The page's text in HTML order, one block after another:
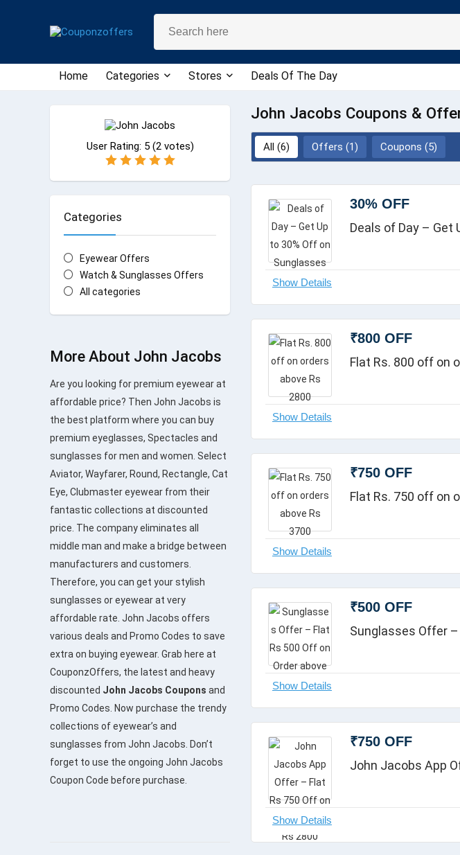
Home Categories Stores Deals Of The Day
John Jacobs Coupons &
User Rating: 5 (2votes)
Categories
Eyewear Offers
Watch & Sunglasses Offers
All categories
All (6) Offers (1) Coupons (5)
30% OFF
Deals of Day – Get
₹800 OFF
Flat Rs. 800 off on
₹750 OFF
Flat Rs. 750 off on
₹500 OFF
Sunglasses Offer –
₹750 OFF
John Jacobs App
More About John Jacobs
Are you looking for premium eyewear at
affordable price? Then John Jacobs is
the best platform where you can buy
premium eyeglasses, Spectacles and
sunglasses for men and women. Select
Aviator, Wayfarer, Round, Rectangle, Cat
Eye, Clubmaster eyewear from their
fantastic collections at discounted
price. The company eliminates all
middle man and make a bridge between
manufacturers and customers.
Therefore, you can get your stylish
sunglasses or eyewear at very
affordable rate. John Jacobs offers
various deals and Promo Codes to save
extra on buying eyewear. Grab here at
CouponzOffers, the latest and heavy
discounted John Jacobs Coupons and
Promo Codes. Now purchase the trendy
collections of eyewear’s and
sunglasses from John Jacobs. Don’t
forget to use the ongoing John Jacobs
Coupon Code before purchase.